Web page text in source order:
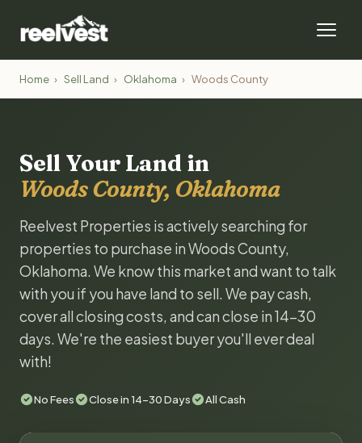
Home › Sell Land › Oklahoma › Woods County
Sell Your Land in
Woods County, Oklahoma
Reelvest Properties is actively searching for
properties to purchase in Woods County,
Oklahoma. We know this market and want to talk
with you if you have land to sell. We pay cash,
cover all closing costs, and can close in 14-30
days. We're the easiest buyer you'll ever deal
with!
No Fees Close in 14-30 Days All Cash